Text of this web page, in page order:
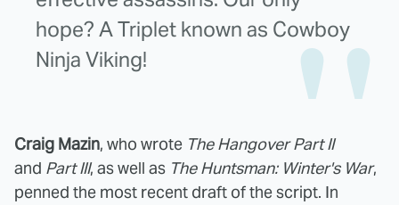
hope? A Triplet known as Cowboy
Ninja Viking!
Craig Mazin, who wrote The Hangover Part II
and Part III, as well as The Huntsman: Winter's War,
penned the most recent draft of the script. In